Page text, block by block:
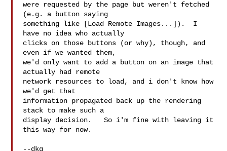
were requested by the page but weren't fetched
(e.g. a button saying
something like [Load Remote Images...]).  I
have no idea who actually
clicks on those buttons (or why), though, and
even if we wanted them,
we'd only want to add a button on an image that
actually had remote
network resources to load, and i don't know how
we'd get that
information propagated back up the rendering
stack to make such a
display decision.   So i'm fine with leaving it
this way for now.
--dkg